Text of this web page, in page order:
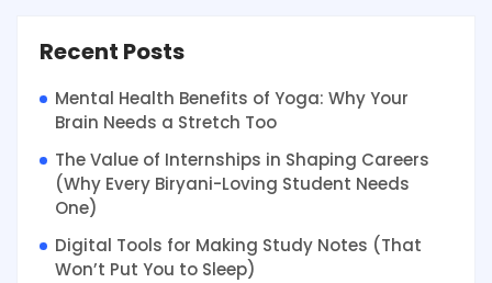
Recent Posts
Mental Health Benefits of Yoga: Why Your
Brain Needs a Stretch Too
The Value of Internships in Shaping Careers
(Why Every Biryani-Loving Student Needs
One)
Digital Tools for Making Study Notes (That
Won’t Put You to Sleep)